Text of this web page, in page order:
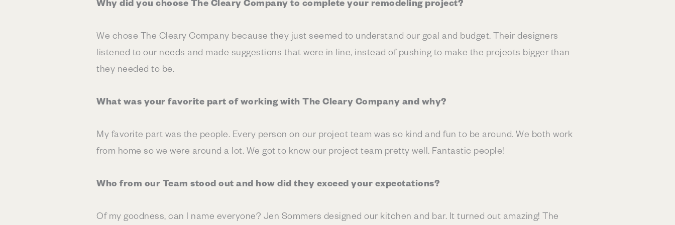
We chose The Cleary Company because they just seemed to understand our goal and budget. Their designers
listened to our needs and made suggestions that were in line, instead of pushing to make the projects bigger than
they needed to be.
What was your favorite part of working with The Cleary Company and why?
My favorite part was the people. Every person on our project team was so kind and fun to be around. We both work
from home so we were around a lot. We got to know our project team pretty well. Fantastic people!
Who from our Team stood out and how did they exceed your expectations?
Of my goodness, can I name everyone? Jen Sommers designed our kitchen and bar. It turned out amazing! The